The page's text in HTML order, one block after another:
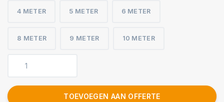
4 METER 5 METER 6 METER
8 METER 9 METER 10 METER
TOEVOEGEN AAN OFFERTE